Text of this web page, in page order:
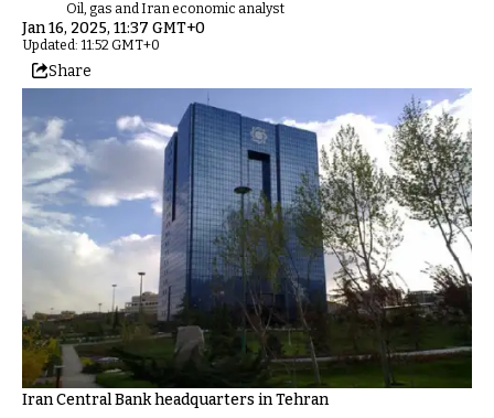
Oil, gas and Iran economic analyst
Jan 16, 2025, 11:37 GMT+0
Updated: 11:52 GMT+0
Share
Iran Central Bank headquarters in Tehran